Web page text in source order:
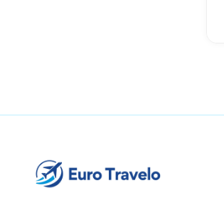
Almagro
Almere